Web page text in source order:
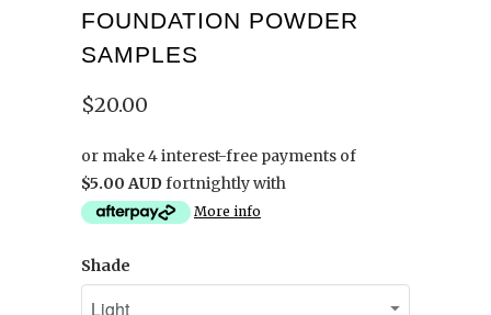
FOUNDATION POWDER
SAMPLES
$20.00
or make 4 interest-free payments of
$5.00 AUDfortnightly with
More info
Shade